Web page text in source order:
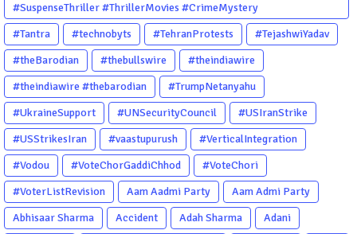
#SuspenseThriller #ThrillerMovies #CrimeMystery
#PsychologicalThriller #ChhalKapat #ElaVeezhaPoonchira
#Drishyam #Agnyathavasi #Ittefaq #HindiThriller
#MalayalamCinema
#Tantra #technobyts #TehranProtests
#TejashwiYadav
#theBarodian
#thebullswire
#theindiawire
#theindiawire #thebarodian
#TrumpNetanyahu
#UkraineSupport
#UNSecurityCouncil
#USIranStrike
#USStrikesIran
#vaastupurush
#VerticalIntegration
#Vodou
#VoteChorGaddiChhod
#VoteChori
#VoterListRevision
Aam Aadmi Party
Aam Admi Party
Abhisaar Sharma
Accident Adah Sharma
Adani